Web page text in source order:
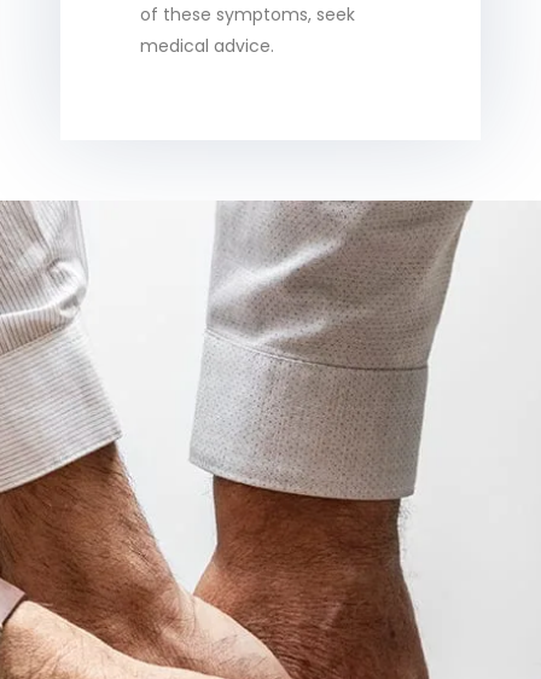
of these symptoms, seek
medical advice.